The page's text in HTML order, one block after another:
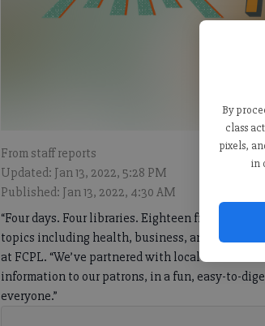
By
class
pixels,
in
From staff reports
Updated: Jan 13, 2022, 5:28 PM
Published: Jan 13, 2022, 4:30 AM
“Four days. Four libraries. Eighteen free bite-
topics including health, business, and
at FCPL. “We’ve partnered with local business
information to our patrons, in a fun, easy-to-
everyone.”